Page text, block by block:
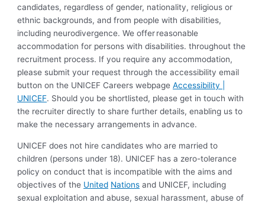
candidates, regardless of gender, nationality, religious or
ethnic backgrounds, and from people with disabilities,
including neurodivergence. We offer reasonable
accommodation for persons with disabilities. throughout the
recruitment process. If you require any accommodation,
please submit your request through the accessibility email
button on the UNICEF Careers webpageAccessibility |
UNICEF. Should you be shortlisted, please get in touch with
the recruiter directly to share further details, enabling us to
make the necessary arrangements in advance.
UNICEF does not hire candidates who are married to
children (persons under 18). UNICEF has a zero-tolerance
policy on conduct that is incompatible with the aims and
objectives of the United Nations and UNICEF, including
sexual exploitation and abuse, sexual harassment, abuse of